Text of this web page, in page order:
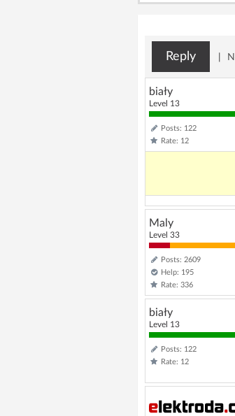
Reply
biały
Level 13
Posts: 122
Rate: 12
Maly
Level 33
Posts: 2609
Help: 195
Rate: 336
biały
Level 13
Posts: 122
Rate: 12